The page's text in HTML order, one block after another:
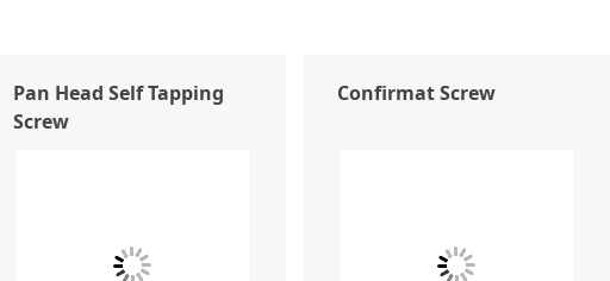
Pan Head Self Tapping
Screw
Confirmat Screw